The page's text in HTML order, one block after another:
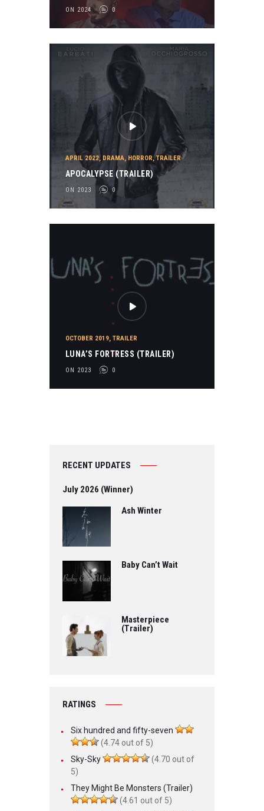
ON 2024 0
APRIL 2022, DRAMA, HORROR,TRAILER
APOCALYPSE (TRAILER)
ON 2023 0
OCTOBER 2019, TRAILER
LUNA’S FORTRESS (TRAILER)
ON 2023 0
RECENT UPDATES
July 2026 (Winner)
Ash Winter
Baby Can’t Wait
Masterpiece
(Trailer)
RATINGS
Six hundred and fifty-seven
(4.74 out of 5)
Sky-Sky
(4.70 out of
5)
They Might Be Monsters (Trailer)
(4.61 out of 5)